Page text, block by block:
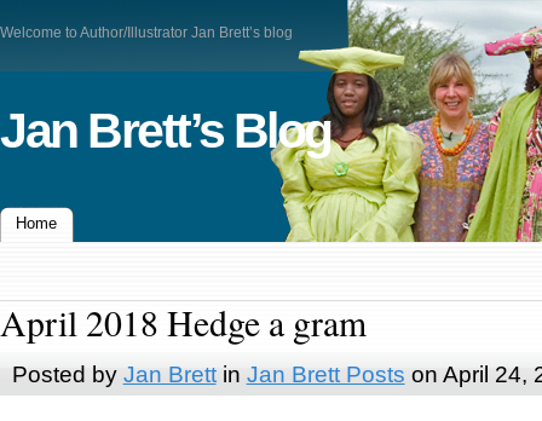
Welcome to Author/Illustrator Jan Brett’s blog
Jan Brett’s Blog
Home
April 2018 Hedge a gram
Posted by Jan Brettin Jan Brett Posts on April 24,